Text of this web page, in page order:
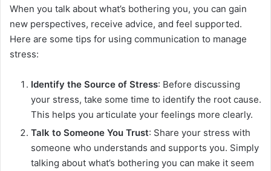
When you talk about what’s bothering you, you can gain
new perspectives, receive advice, and feel supported.
Here are some tips for using communication to manage
stress:
Identify the Source of Stress: Before discussing
your stress, take some time to identify the root cause.
This helps you articulate your feelings more clearly.
Talk to Someone You Trust: Share your stress with
someone who understands and supports you. Simply
talking about what’s bothering you can make it seem